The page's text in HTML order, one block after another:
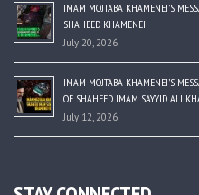
IMAM MOJTABA KHAMENEI’S
SHAHEED KHAMENEI
July 20, 2026
IMAM MOJTABA KHAMENEI’S
OF SHAHEED IMAM SAYYID ALI
July 12, 2026